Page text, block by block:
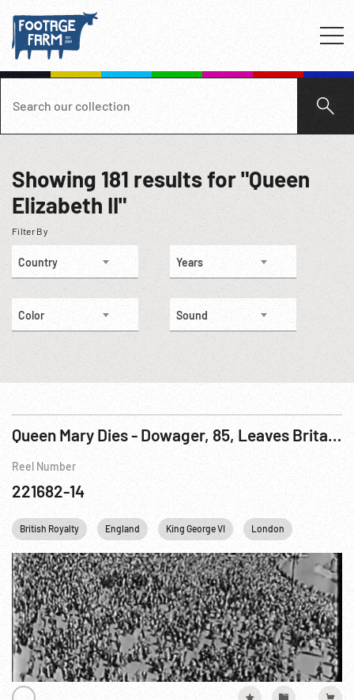
Showing 181results for "Queen
Elizabeth II"
Filter By
Country Years
Color Sound
Queen Mary Dies - Dowager, 85, Leaves Britain In Mourning
Reel Number
221682-14
British Royalty England King George VI London